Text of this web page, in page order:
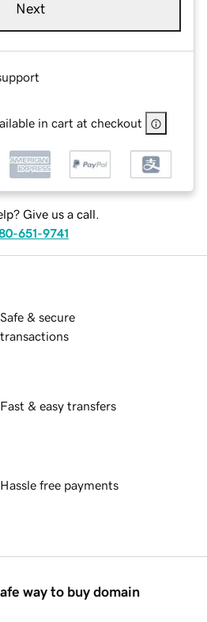
Next
in cart at checkout
Give us a call.
651-9741
Safe & secure
transactions
Fast & easy transfers
Hassle free payments
way to buy domain